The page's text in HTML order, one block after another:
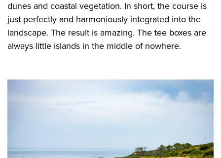
dunes and coastal vegetation. In short, the course is
just perfectly and harmoniously integrated into the
landscape. The result is amazing. The tee boxes are
always little islands in the middle of nowhere.